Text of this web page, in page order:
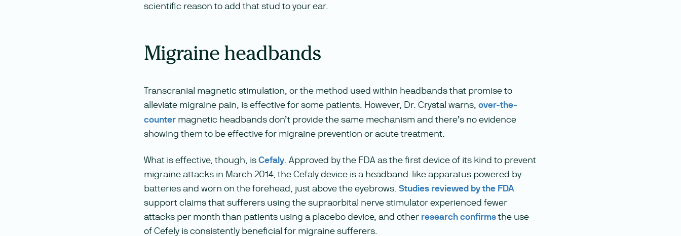
scientific reason to add that stud to your ear.
Migraine headbands
Transcranial magnetic stimulation, or the method used within headbands that promise to
alleviate migraine pain, is effective for some patients. However, Dr. Crystal warns, over-the-
counter magnetic headbands don’t provide the same mechanism and there’s no evidence
showing them to be effective for migraine prevention or acute treatment.
What is effective, though, isCefaly . Approved by the FDA as the first device of its kind to prevent
migraine attacks in March 2014, the Cefaly device is a headband-like apparatus powered by
batteries and worn on the forehead, just above the eyebrows. Studies reviewed by the FDA
support claims that sufferers using the supraorbital nerve stimulator experienced fewer
attacks per month than patients using a placebo device, and other research confirmsthe use
of Cefely is consistently beneficial for migraine sufferers.